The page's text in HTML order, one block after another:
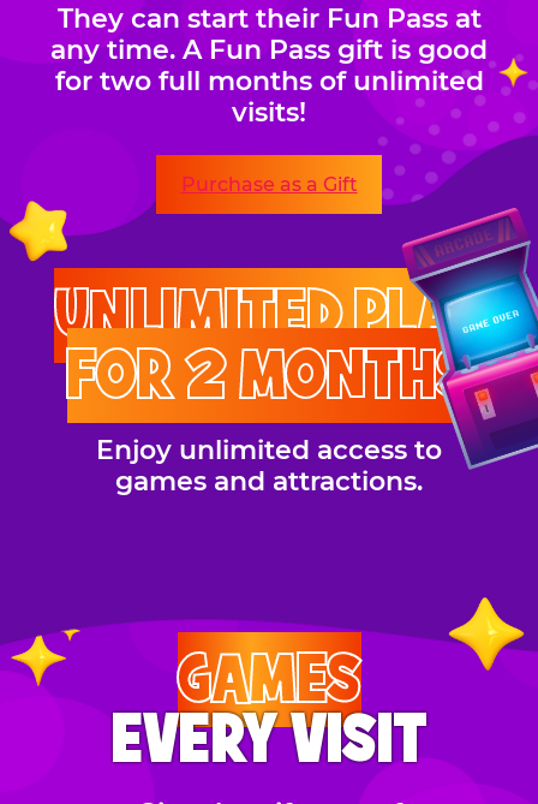
They can start their Fun Pass at
any time. A Fun Pass gift is good
for two full months of unlimited
visits!
Purchase as a Gift
UNLIMITED PLAY
FOR 2 MONTHS
Enjoy unlimited access to
games and attractions.
GAMES
EVERY VISIT